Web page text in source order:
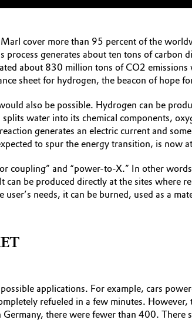
cover more than 95 percent of the
process generates about ten tons of
about 830 million tons of CO2
sheet for hydrogen, the beacon of hope
also be possible. Hydrogen can be
water into its chemical components,
generates an electric current and
to spur the energy transition, is now
coupling” and “power-to-X.” In other
can be produced directly at the sites where
needs, it can be burned, used as a
applications. For example, cars
refueled in a few minutes.
there were fewer than 400.